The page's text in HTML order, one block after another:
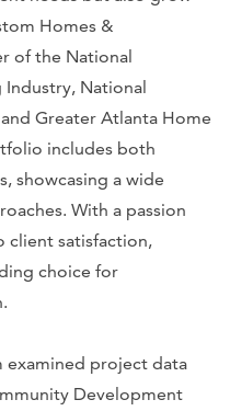
Homes &
of the National
National
Greater Atlanta Home
includes both
showcasing a wide
With a passion
client satisfaction,
choice for
examined project data
Development